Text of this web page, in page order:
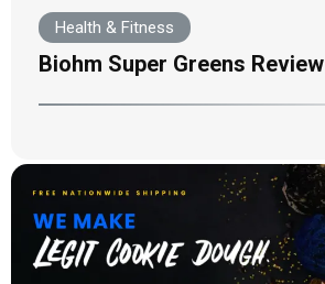
Health & Fitness
Biohm Super Greens Review